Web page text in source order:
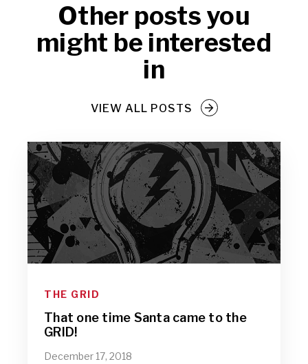
Other posts you
might be interested
in
VIEW ALL POSTS
THE GRID
That one time Santa came to the
GRID!
December 17, 2018